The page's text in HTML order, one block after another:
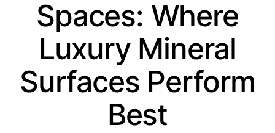
Spaces: Where
Luxury Mineral
Surfaces Perform
Best